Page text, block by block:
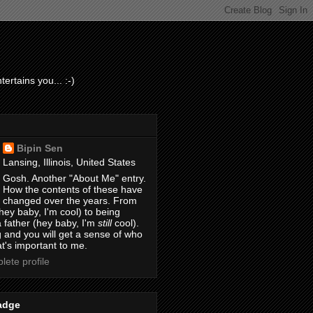
you... :-)
Bipin Sen
Lansing, Illinois, United States
Gosh. Another "About Me" entry.
How the contents of these have
changed over the years. From
baby, I'm cool) to being
father (hey baby, I'm stillcool).
and you will get a sense of who
important to me.
profile